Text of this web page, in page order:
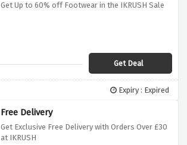
Get Up to 60% off Footwear in the IKRUSH Sale
Get Deal
Expiry : Expired
Free Delivery
Get Exclusive Free Delivery with Orders Over £30
at IKRUSH